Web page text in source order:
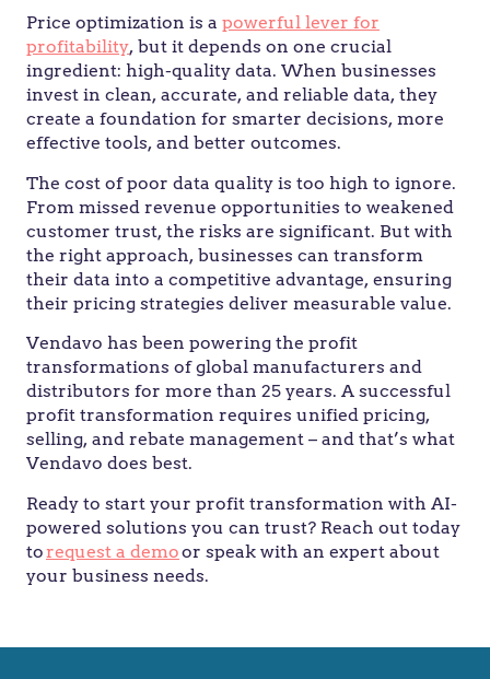
Price optimization is a powerful lever for
profitability, but it depends on one crucial
ingredient: high-quality data. When businesses
invest in clean, accurate, and reliable data, they
create a foundation for smarter decisions, more
effective tools, and better outcomes.
The cost of poor data quality is too high to ignore.
From missed revenue opportunities to weakened
customer trust, the risks are significant. But with
the right approach, businesses can transform
their data into a competitive advantage, ensuring
their pricing strategies deliver measurable value.
Vendavo has been powering the profit
transformations of global manufacturers and
distributors for more than 25 years. A successful
profit transformation requires unified pricing,
selling, and rebate management – and that’s what
Vendavo does best.
Ready to start your profit transformation with AI-
powered solutions you can trust? Reach out today
torequest a demoor speak with an expert about
your business needs.